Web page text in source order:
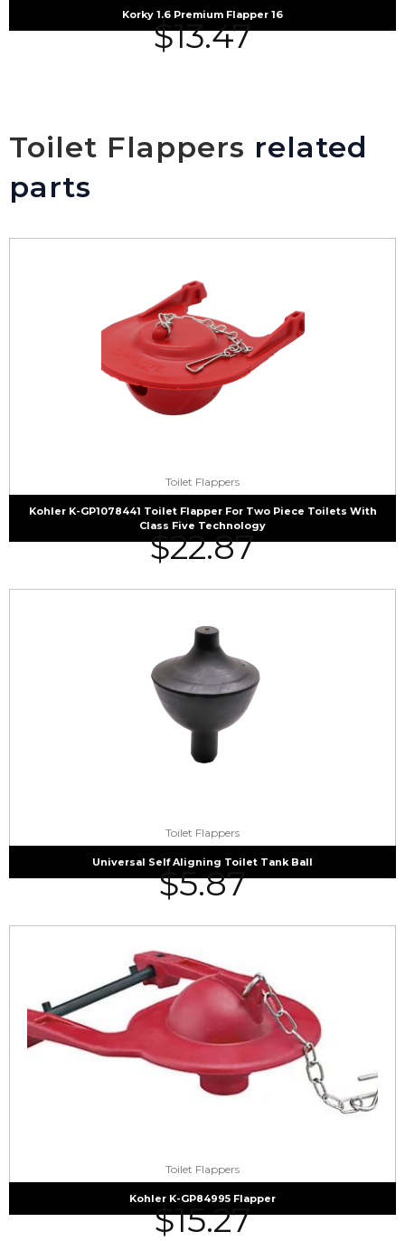
Korky 1.6 Premium Flapper 16
$13.47
Toilet Flappers related
parts
Toilet Flappers
Kohler K-GP1078441 Toilet Flapper For Two Piece Toilets With
Class Five Technology
$22.87
Toilet Flappers
Universal Self Aligning Toilet Tank Ball
$5.87
Toilet Flappers
Kohler K-GP84995 Flapper
$15.27